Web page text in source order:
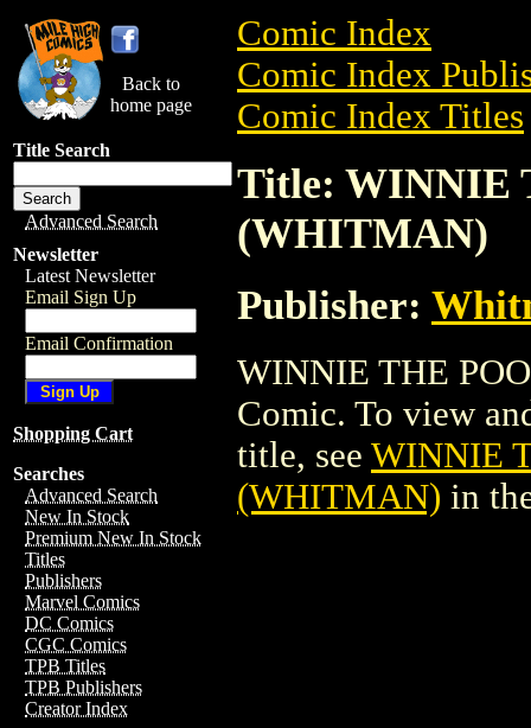
Back to
home page
Title Search
Advanced Search
Newsletter
Latest Newsletter
Email Sign Up
Email Confirmation
Shopping Cart
Searches
Advanced Search
New In Stock
Premium New In Stock
Titles
Publishers
Marvel Comics
DC Comics
CGC Comics
TPB Titles
TPB Publishers
Creator Index
Comic Index
Comic Index
Comic Index Titles
Title: WINNIE
(WHITMAN)
Publisher:
WINNIE THE
Comic. To view
title, see WINNIE
(WHITMAN) in